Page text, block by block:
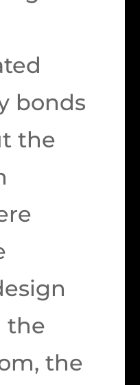
bonds
the
the
the